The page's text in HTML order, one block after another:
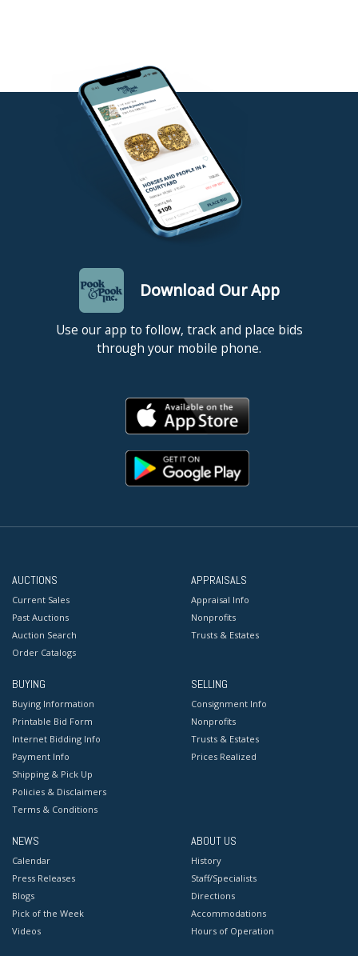
Download Our App
Use our app to follow, track and place bids
through your mobile phone.
AUCTIONS
Current Sales
Past Auctions
Auction Search
Order Catalogs
APPRAISALS
Appraisal Info
Nonprofits
Trusts & Estates
BUYING
Buying Information
Printable Bid Form
Internet Bidding Info
Payment Info
Shipping & Pick Up
Policies & Disclaimers
Terms & Conditions
SELLING
Consignment Info
Nonprofits
Trusts & Estates
Prices Realized
NEWS
Calendar
Press Releases
Blogs
Pick of the Week
Videos
ABOUT US
History
Staff/Specialists
Directions
Accommodations
Hours of Operation